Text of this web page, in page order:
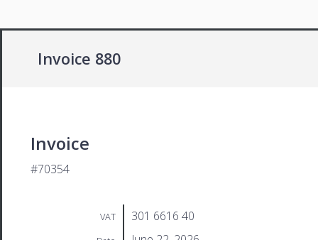
Invoice 880
Invoice
#70354
VAT 301 6616 40